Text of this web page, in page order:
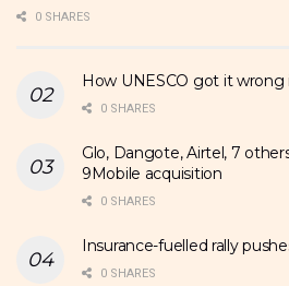
0 SHARES
How UNESCO got it wrong
0 SHARES
Glo, Dangote, Airtel, 7
9Mobile acquisition
0 SHARES
Insurance-fuelled rally
0 SHARES